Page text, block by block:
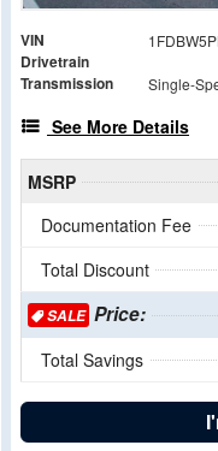
VIN
Drivetrain
Transmission
See More Details
MSRP
Documentation Fee
Total Discount
SALEPrice:
Total Savings